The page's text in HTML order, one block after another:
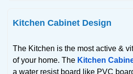
Kitchen Cabinet Design
The Kitchen is the most active &
of your home. The Kitchen
a water resist board like PVC